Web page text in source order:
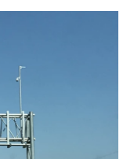
o
r
I